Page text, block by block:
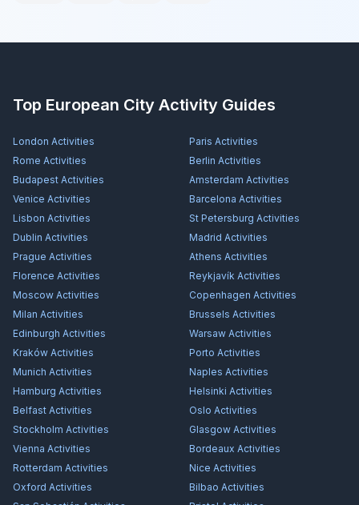
Top European City Activity Guides
London Activities Paris Activities
Rome Activities Berlin Activities
Budapest Activities Amsterdam Activities
Venice Activities Barcelona Activities
Lisbon Activities St Petersburg Activities
Dublin Activities Madrid Activities
Prague Activities Athens Activities
Florence Activities Reykjavík Activities
Moscow Activities Copenhagen Activities
Milan Activities Brussels Activities
Edinburgh Activities Warsaw Activities
Kraków Activities Porto Activities
Munich Activities Naples Activities
Hamburg Activities Helsinki Activities
Belfast Activities Oslo Activities
Stockholm Activities Glasgow Activities
Vienna Activities Bordeaux Activities
Rotterdam Activities Nice Activities
Oxford Activities Bilbao Activities